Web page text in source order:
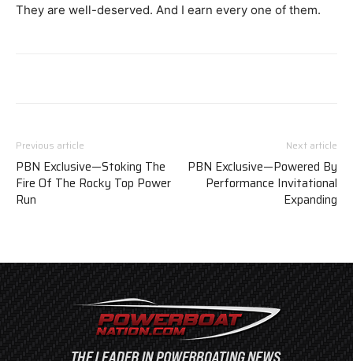
They are well-deserved. And I earn every one of them.
Previous article
PBN Exclusive—Stoking The
Fire Of The Rocky Top Power
Run
Next article
PBN Exclusive—Powered By
Performance Invitational
Expanding